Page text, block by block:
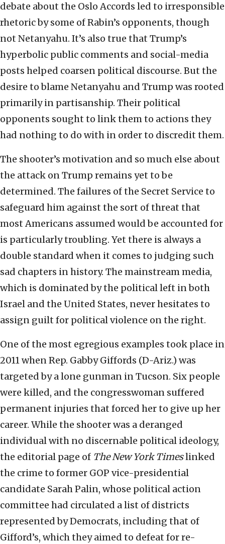
debate about the Oslo Accords led to irresponsible
rhetoric by some of Rabin’s opponents, though
not Netanyahu. It’s also true that Trump’s
hyperbolic public comments and social-media
posts helped coarsen political discourse. But the
desire to blame Netanyahu and Trump was rooted
primarily in partisanship. Their political
opponents sought to link them to actions they
had nothing to do with in order to discredit them.
The shooter’s motivation and so much else about
the attack on Trump remains yet to be
determined. The failures of the Secret Service to
safeguard him against the sort of threat that
most Americans assumed would be accounted for
is particularly troubling. Yet there is always a
double standard when it comes to judging such
sad chapters in history. The mainstream media,
which is dominated by the political left in both
Israel and the United States, never hesitates to
assign guilt for political violence on the right.
One of the most egregious examples took place in
2011 when Rep. Gabby Giffords (D-Ariz.) was
targeted by a lone gunman in Tucson. Six people
were killed, and the congresswoman suffered
permanent injuries that forced her to give up her
career. While the shooter was a deranged
individual with no discernable political ideology,
the editorial page of The New York Timeslinked
the crime to former GOP vice-presidential
candidate Sarah Palin, whose political action
committee had circulated a list of districts
represented by Democrats, including that of
Gifford’s, which they aimed to defeat for re-